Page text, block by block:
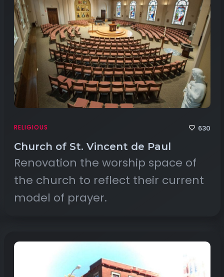
RELIGIOUS 630
Church of St. Vincent de Paul
Renovation the worship space of
the church to reflect their current
model of prayer.